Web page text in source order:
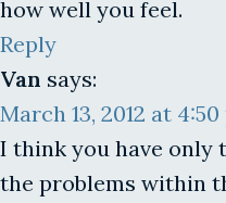
how well you feel.
Reply
Van says:
March 13, 2012 at 4:50
I think you have only
the problems within